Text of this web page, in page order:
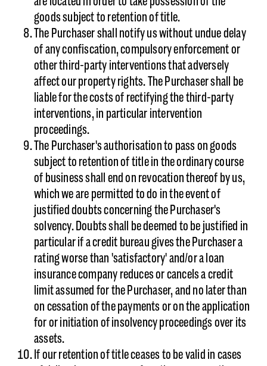
goods subject to retention of title.
The Purchaser shall notify us without undue delay
of any confiscation, compulsory enforcement or
other third-party interventions that adversely
affect our property rights. The Purchaser shall be
liable for the costs of rectifying the third-party
interventions, in particular intervention
proceedings.
The Purchaser's authorisation to pass on goods
subject to retention of title in the ordinary course
of business shall end on revocation thereof by us,
which we are permitted to do in the event of
justified doubts concerning the Purchaser's
solvency. Doubts shall be deemed to be justified in
particular if a credit bureau gives the Purchaser a
rating worse than 'satisfactory' and/or a loan
insurance company reduces or cancels a credit
limit assumed for the Purchaser, and no later than
on cessation of the payments or on the application
for or initiation of insolvency proceedings over its
assets.
If our retention of title ceases to be valid in cases